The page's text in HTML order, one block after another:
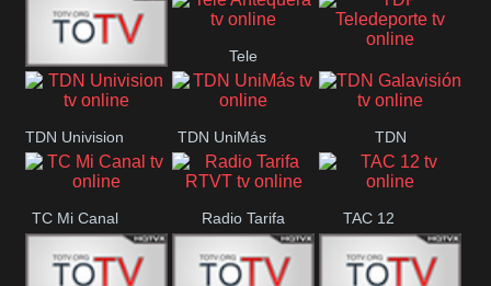
13 Canal 7
Teleceiba
Deportes
Tele Aruba
Tele
Antequera
TDP
TDN Univision
TDN UniMás TDN
Galavisión
TC Mi Canal Radio Tarifa
RTVT
TAC 12